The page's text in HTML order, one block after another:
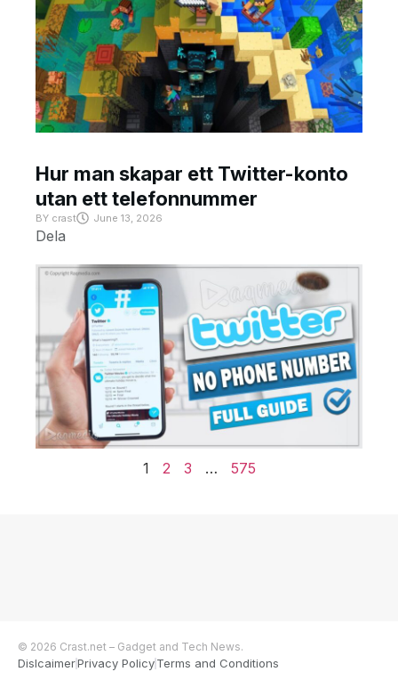
Hur man skapar ett Twitter-konto
utan ett telefonnummer
BY crast June 13, 2026
Dela
1 2 3 … 575
© 2026 Crast.net – Gadget and Tech News.
DislcaimerPrivacy PolicyTerms and Conditions